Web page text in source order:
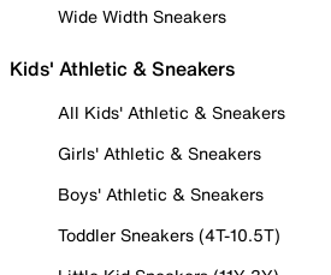
Wide Width Sneakers
Kids' Athletic & Sneakers
All Kids' Athletic & Sneakers
Girls' Athletic & Sneakers
Boys' Athletic & Sneakers
Toddler Sneakers (4T-10.5T)